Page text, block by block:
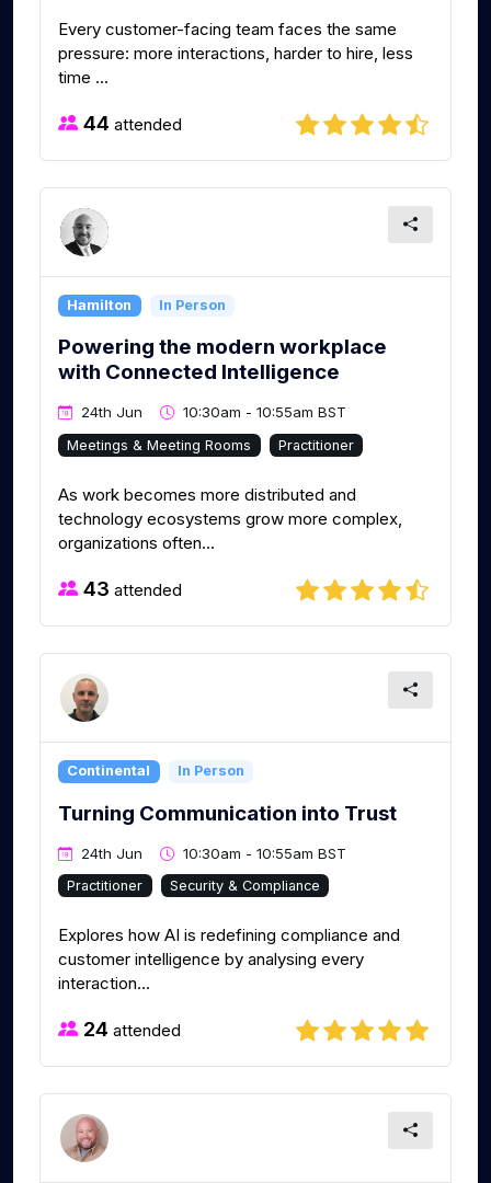
Every customer-facing team faces the same
pressure: more interactions, harder to hire, less
time ...
44 attended
Hamilton In Person
Powering the modern workplace
with Connected Intelligence
24th Jun 10:30am - 10:55am BST
Meetings & Meeting Rooms Practitioner
As work becomes more distributed and
technology ecosystems grow more complex,
organizations often...
43 attended
Continental In Person
Turning Communication into Trust
24th Jun 10:30am - 10:55am BST
Practitioner Security & Compliance
Explores how AI is redefining compliance and
customer intelligence by analysing every
interaction...
24 attended